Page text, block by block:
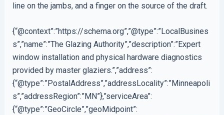
line on the jambs, and a finger on the source of the draft.
{“@context”:”https://schema.org”,”@type”:”LocalBusines
s”,”name”:”The Glazing Authority”,”description”:”Expert
window installation and physical hardware diagnostics
provided by master glaziers.”,”address”:
{“@type”:”PostalAddress”,”addressLocality”:”Minneapoli
s”,”addressRegion”:”MN”},”serviceArea”:
{“@type”:”GeoCircle”,”geoMidpoint”: